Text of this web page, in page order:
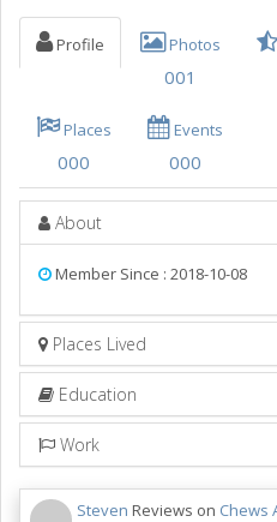
SPORTS
TRAVEL
REAL ESTATE
JOBS
Profile Photos
001
Places
000
Events
000
About
Member Since : 2018-10-08
Places Lived
Education
Work
Steven Reviews on Chews